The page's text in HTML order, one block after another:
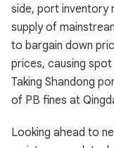
side, port inventory
supply of
to bargain down
prices, causing
Taking Shandong
of PB fines at
Looking ahead to